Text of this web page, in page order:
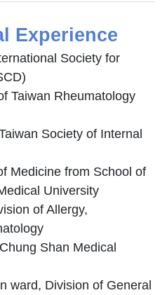
Experience
Society for
Taiwan Rheumatology
Society of Internal
Medicine from School of
University
of Allergy,
Shan Medical
ward, Division of General